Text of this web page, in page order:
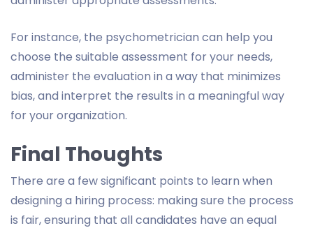
For instance, the psychometrician can help you
choose the suitable assessment for your needs,
administer the evaluation in a way that minimizes
bias, and interpret the results in a meaningful way
for your organization.
Final Thoughts
There are a few significant points to learn when
designing a hiring process: making sure the process
is fair, ensuring that all candidates have an equal